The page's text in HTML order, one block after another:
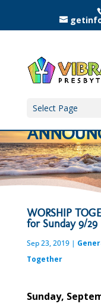
Select Page
WORSHIP
for Sunday 9/29
Sep 23, 2019|
Together
Sunday,